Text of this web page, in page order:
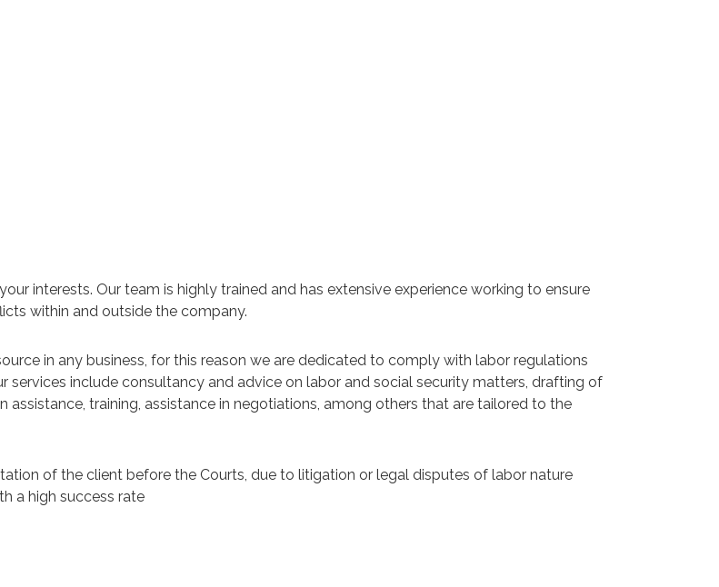
JIMÉNEZ CHIRENO
interests. Our team is highly trained and has extensive experience working to ensure
within and outside the company.
in any business, for this reason we are dedicated to comply with labor regulations
services include consultancy and advice on labor and social security matters, drafting of
training, assistance in negotiations, among others that are tailored to the
of the client before the Courts, due to litigation or legal disputes of labor nature
a high success rate